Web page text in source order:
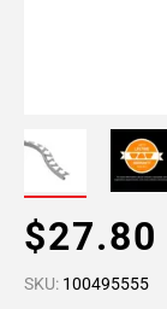
$27.80
SKU: 100495555